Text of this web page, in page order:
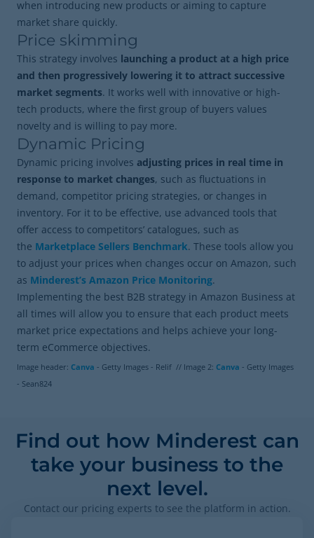
when introducing new products or aiming to capture
market share quickly.
Price skimming
This strategy involves launching a product at a high price
and then progressively lowering it to attract successive
market segments. It works well with innovative or high-
tech products, where the first group of buyers values
novelty and is willing to pay more.
Dynamic Pricing
Dynamic pricing involves adjusting prices in real time in
response to market changes, such as fluctuations in
demand, competitor pricing strategies, or changes in
inventory. For it to be effective, use advanced tools that
offer access to competitors’ catalogues, such as
the Marketplace Sellers Benchmark. These tools allow you
to adjust your prices when changes occur on Amazon, such
as Minderest’s Amazon Price Monitoring.
Implementing the best B2B strategy in Amazon Business at
all times will allow you to ensure that each product meets
market price expectations and helps achieve your long-
term eCommerce objectives.
Image header: Canva - Getty Images - Relif // Image 2: Canva - Getty Images
- Sean824
Find out how Minderest can
take your business to the
next level.
Contact our pricing experts to see the platform in action.